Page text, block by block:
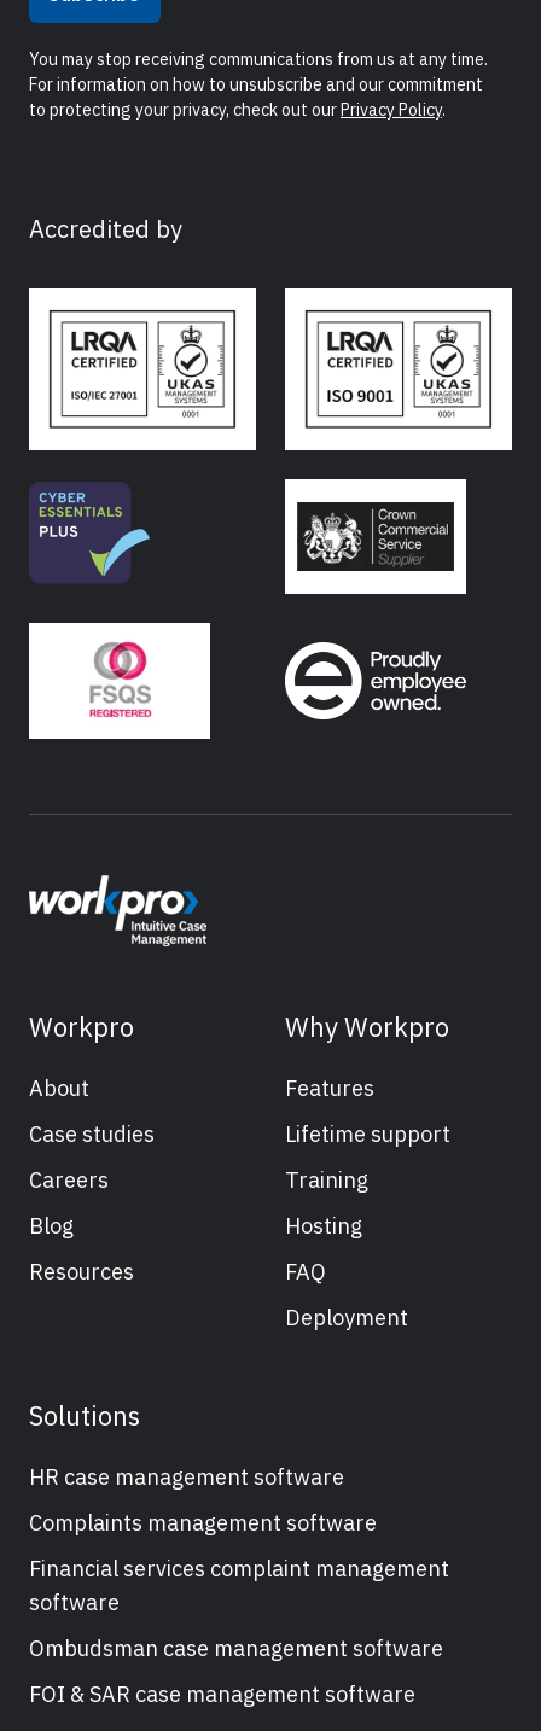
You may stop receiving communications from us at any time.
For information on how to unsubscribe and our commitment
to protecting your privacy, check out ourPrivacy Policy.
Accredited by
Workpro
About
Case studies
Careers
Blog
Resources
Why Workpro
Features
Lifetime support
Training
Hosting
FAQ
Deployment
Solutions
HR case management software
Complaints management software
Financial services complaint management
software
Ombudsman case management software
FOI & SAR case management software